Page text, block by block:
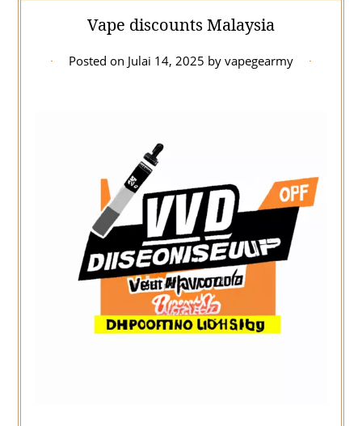
Vape discounts Malaysia
Posted on Julai 14, 2025 by vapegearmy